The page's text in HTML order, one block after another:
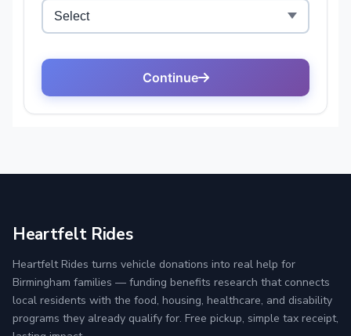
Heartfelt Rides
Heartfelt Rides turns vehicle donations into real help for
Birmingham families — funding benefits research that connects
local residents with the food, housing, healthcare, and disability
programs they already qualify for. Free pickup, simple tax receipt,